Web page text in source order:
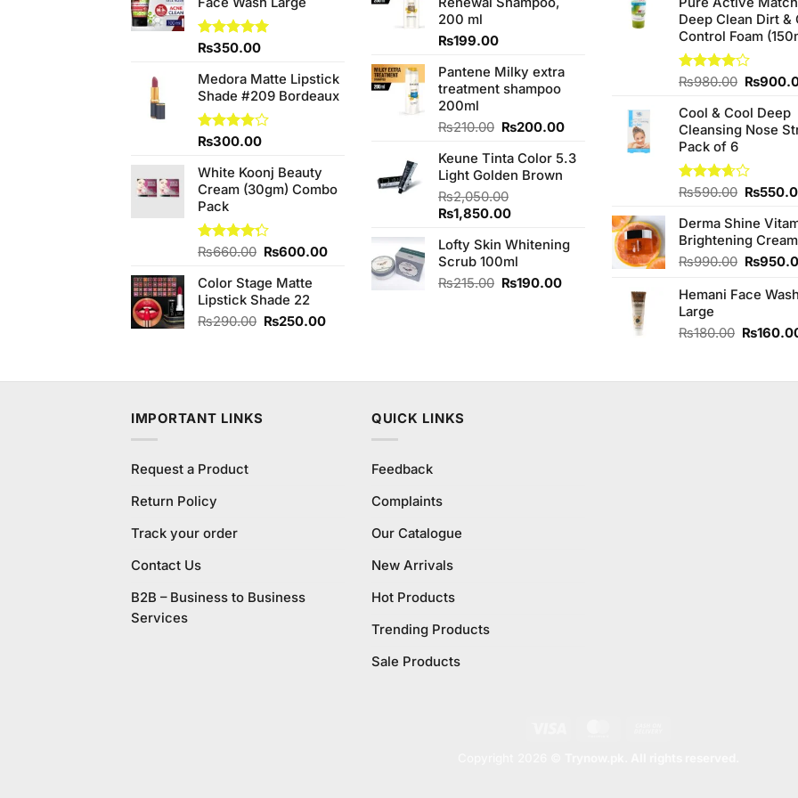
Rated5.00
₨350.00
Medora Matte Lipstick
Shade #209 Bordeaux
Rated
of 5
₨300.00
White Koonj Beauty
Cream (30gm) Combo
Pack
Rated
of 5
₨660.00 Original
was:
₨660.00.
₨600.00Current
Color Stage Matte
Lipstick Shade 22
₨290.00 Original
₨250.00Current
200 ml
₨199.00
Pantene Milky extra
treatment shampoo
200ml
₨210.00 Original
was:
₨210.00.
₨200.00Current
is:
Keune Tinta Color 5.3
Light Golden Brown
₨2,050.00
Original
was:
₨2,050.00.
₨1,850.00Current
is:
₨1,850.00.
Lofty Skin Whitening
Scrub 100ml
₨215.00 Original
₨190.00Current
Deep Clean Dirt &
Control Foam
Rated
of 5
₨980.00 Original
was:
₨
Cool & Cool Deep
Cleansing Nose
Pack of 6
Rated
of 5
₨590.00 Original
was:
₨
Derma Shine
Brightening Cream
₨990.00 Original
was:
₨
Hemani Face Wash
Large
₨180.00 Original
₨
IMPORTANT LINKS
Request a Product
Return Policy
Track your order
Contact Us
B2B – Business to Business
Services
QUICK LINKS
Feedback
Complaints
Our Catalogue
New Arrivals
Hot Products
Trending Products
Sale Products